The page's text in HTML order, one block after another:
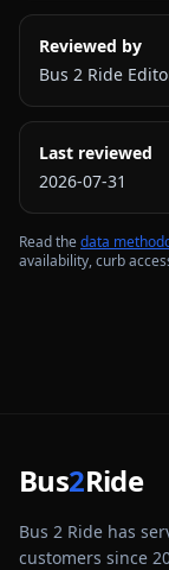
Reviewed by
Bus 2 Ride
Last reviewed
2026-07-31
Read thedata
availability, curb
Bus2Ride
Bus 2 Ride has
customers since